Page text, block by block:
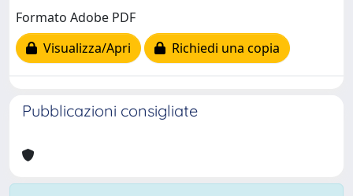
Formato Adobe PDF
Visualizza/Apri
Richiedi una copia
Pubblicazioni consigliate